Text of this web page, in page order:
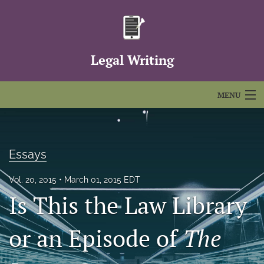
Legal Writing
MENU
About
Issues
FAQs
Essays
Vol. 20, 2015 March 01, 2015 EDT
Is This the Law Library
or an Episode ofThe